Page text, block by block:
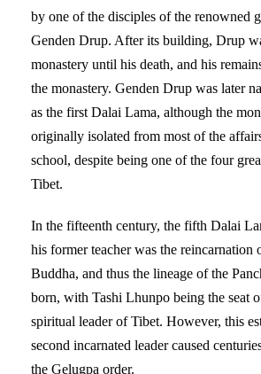
by one of the disciples of the renowned
Genden Drup. After its building, Drup
monastery until his death, and his
the monastery. Genden Drup was later
as the first Dalai Lama, although the
originally isolated from most of the
school, despite being one of the four
Tibet.
In the fifteenth century, the fifth Dalai
his former teacher was the reincarnation
Buddha, and thus the lineage of the
born, with Tashi Lhunpo being the seat
spiritual leader of Tibet. However, this
second incarnated leader caused
the Gelugpa order.